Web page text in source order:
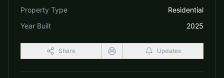
Property Type
Residential
Year Built
2025
Share Updates